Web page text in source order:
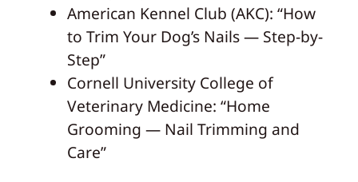
American Kennel Club (AKC): “How
to Trim Your Dog’s Nails — Step-by-
Step”
Cornell University College of
Veterinary Medicine: “Home
Grooming — Nail Trimming and
Care”